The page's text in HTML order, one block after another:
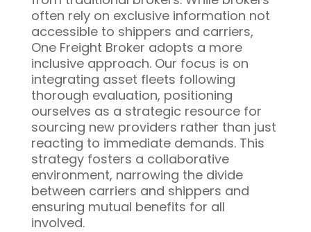
often rely on exclusive information not
accessible to shippers and carriers,
One Freight Broker adopts a more
inclusive approach. Our focus is on
integrating asset fleets following
thorough evaluation, positioning
ourselves as a strategic resource for
sourcing new providers rather than just
reacting to immediate demands. This
strategy fosters a collaborative
environment, narrowing the divide
between carriers and shippers and
ensuring mutual benefits for all
involved.